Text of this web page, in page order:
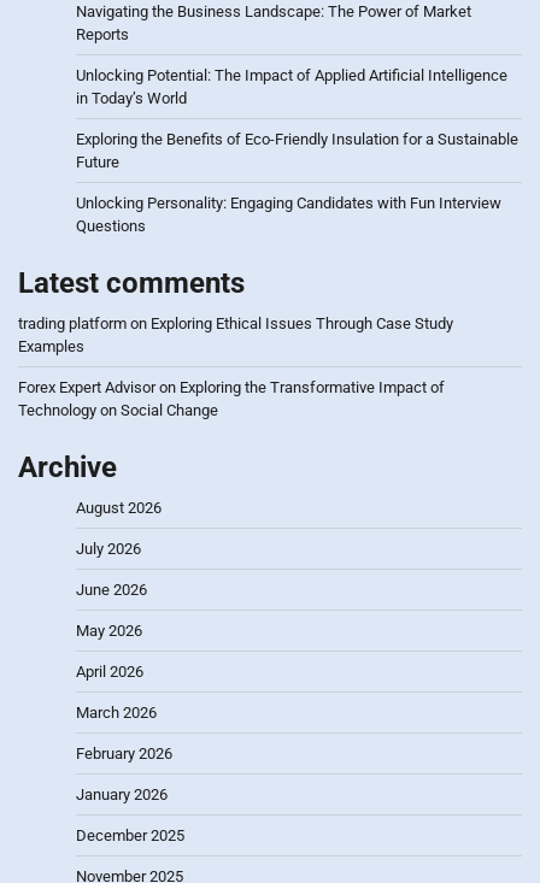
Navigating the Business Landscape: The Power of Market
Reports
Unlocking Potential: The Impact of Applied Artificial Intelligence
in Today’s World
Exploring the Benefits of Eco-Friendly Insulation for a Sustainable
Future
Unlocking Personality: Engaging Candidates with Fun Interview
Questions
Latest comments
trading platform on Exploring Ethical Issues Through Case Study
Examples
Forex Expert Advisoron Exploring the Transformative Impact of
Technology on Social Change
Archive
August 2026
July 2026
June 2026
May 2026
April 2026
March 2026
February 2026
January 2026
December 2025
November 2025